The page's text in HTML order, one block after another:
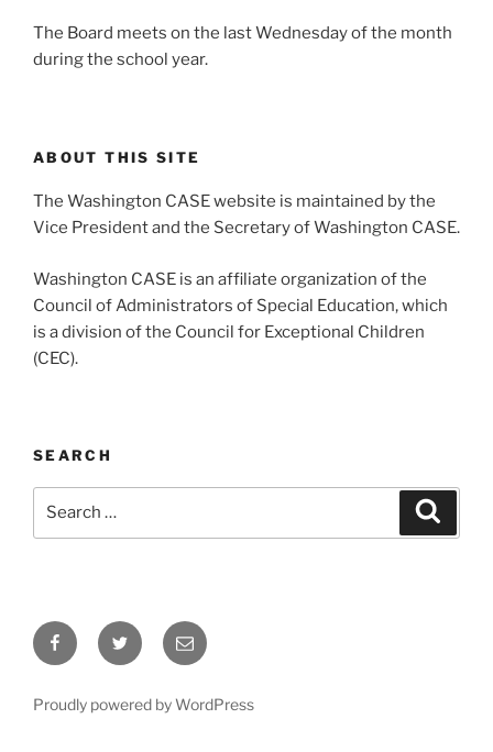
The Board meets on the last Wednesday of the month
during the school year.
ABOUT THIS SITE
The Washington CASE website is maintained by the
Vice President and the Secretary of Washington CASE.
Washington CASE is an affiliate organization of the
Council of Administrators of Special Education, which
is a division of the Council for Exceptional Children
(CEC).
SEARCH
FacebookTwitter Email
Proudly powered by WordPress